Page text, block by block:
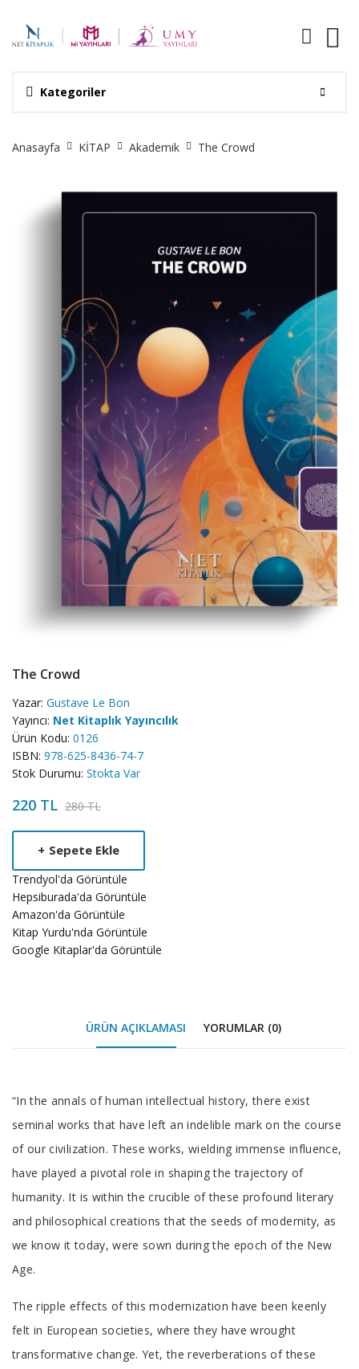
Kategoriler
Breadcrumb
Anasayfa KİTAP Akademik The Crowd
The Crowd
Yazar: Gustave Le Bon
Yayıncı: Net Kitaplık Yayıncılık
Ürün Kodu: 0126
ISBN: 978-625-8436-74-7
Stok Durumu: Stokta Var
220 TL 280 TL
Product
Summery
+ Sepete Ekle
Trendyol'da Görüntüle
Hepsiburada'da Görüntüle
Amazon'da Görüntüle
Kitap Yurdu'nda Görüntüle
Google Kitaplar'da Görüntüle
ÜRÜN AÇIKLAMASI YORUMLAR (0)
Tab
Article
“In the annals of human intellectual history, there exist
seminal works that have left an indelible mark on the course
of our civilization. These works, wielding immense influence,
have played a pivotal role in shaping the trajectory of
humanity. It is within the crucible of these profound literary
and philosophical creations that the seeds of modernity, as
we know it today, were sown during the epoch of the New
Age.
The ripple effects of this modernization have been keenly
felt in European societies, where they have wrought
transformative change. Yet, the reverberations of these